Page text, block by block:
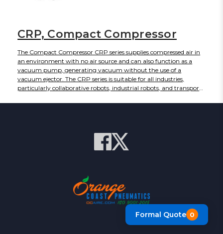
CRP, Compact Compressor
The Compact Compressor CRP series supplies compressed air in
an environment with no air source and can also function as a
vacuum pump, generating vacuum without the use of a
vacuum ejector. The CRP series is suitable for all industries,
particularly collaborative robots, industrial robots, and transport
Formal Quote 0